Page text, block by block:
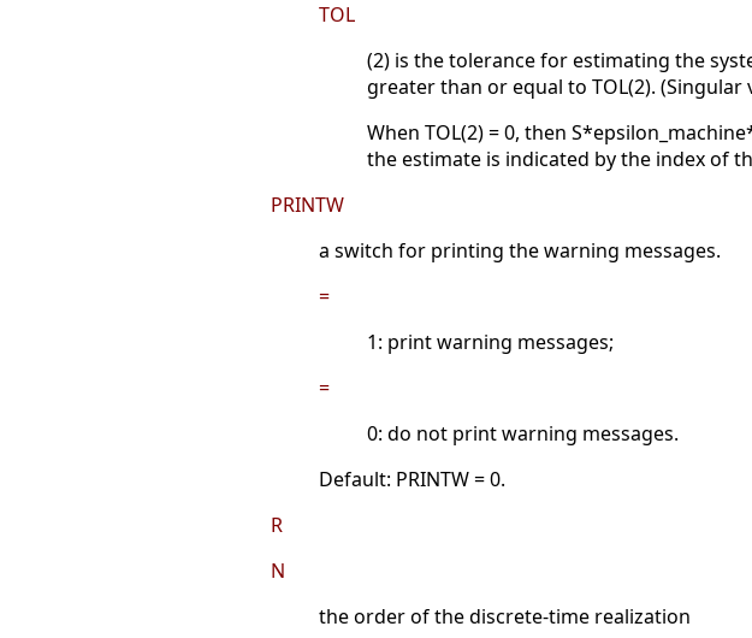
TOL
(2) is the tolerance for estimating the
greater than or equal to TOL(2). (Singular
When TOL(2) = 0, then
the estimate is indicated by the index of
PRINTW
a switch for printing the warning messages.
=
1: print warning messages;
=
0: do not print warning messages.
Default: PRINTW = 0.
R
N
the order of the discrete-time realization